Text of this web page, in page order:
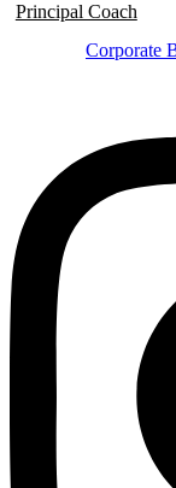
Principal Coach
Corporate